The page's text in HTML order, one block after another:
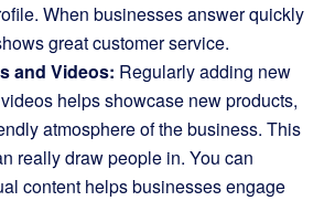
When businesses answer quickly
great customer service.
and Videos: Regularly adding new
helps showcase new products,
atmosphere of the business. This
really draw people in. You can
content helps businesses engage